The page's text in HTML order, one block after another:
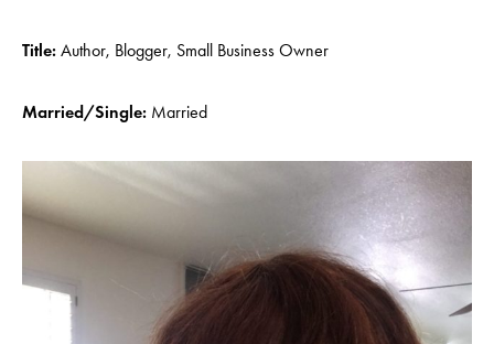
Title: Author, Blogger, Small Business Owner
Married/Single: Married